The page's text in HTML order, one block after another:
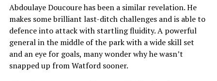
Abdoulaye Doucoure has been a similar revelation. He
makes some brilliant last-ditch challenges and is able to
defence into attack with startling fluidity. A powerful
general in the middle of the park with a wide skill set
and an eye for goals, many wonder why he wasn’t
snapped up from Watford sooner.